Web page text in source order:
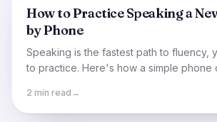
How to Practice Speaking a
by Phone
Speaking is the fastest path to fluency,
to practice. Here's how a simple phone
2 min read →